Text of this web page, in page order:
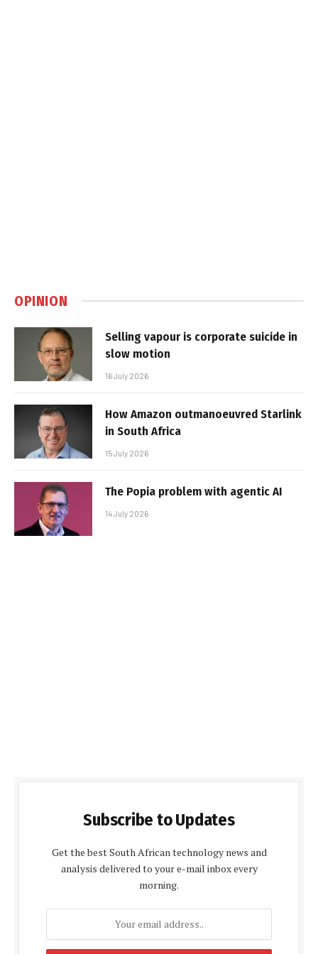
OPINION
Selling vapour is corporate suicide in
slow motion
16 July 2026
How Amazon outmanoeuvred Starlink
in South Africa
15 July 2026
The Popia problem with agentic AI
14 July 2026
Subscribe to Updates
Get the best South African technology news and
analysis delivered to your e-mail inbox every
morning.